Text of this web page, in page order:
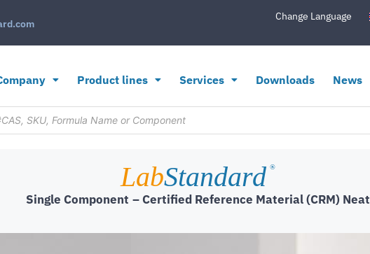
Change Language
Product lines Services Downloads News
LabStandard ®
Single Component – Certified Reference Material (CRM) Neat